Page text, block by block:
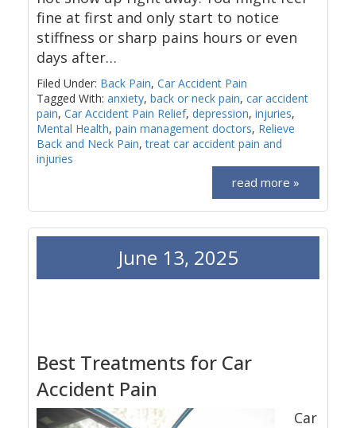
fine at first and only start to notice
stiffness or sharp pains hours or even
days after…
Filed Under: Back Pain, Car Accident Pain
Tagged With: anxiety, back or neck pain, car accident
pain, Car Accident Pain Relief, depression, injuries,
Mental Health, pain management doctors, Relieve
Back and Neck Pain,treat car accident pain and
injuries
read more »
Best Treatments for Car
Accident Pain
June 13, 2025
Car